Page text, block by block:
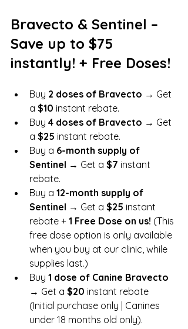
Bravecto & Sentinel –
Save up to $75
instantly! + Free Doses!
Buy 2 doses of Bravecto → Get
a $10 instant rebate.
Buy 4 doses of Bravecto → Get
a $25 instant rebate.
Buy a 6-month supply of
Sentinel → Get a $7 instant
rebate.
Buy a 12-month supply of
Sentinel → Get a $25 instant
rebate + 1 Free Dose on us! (This
free dose option is only available
when you buy at our clinic, while
supplies last.)
Buy 1 dose of Canine Bravecto
→ Get a $20 instant rebate
(Initial purchase only | Canines
under 18 months old only).